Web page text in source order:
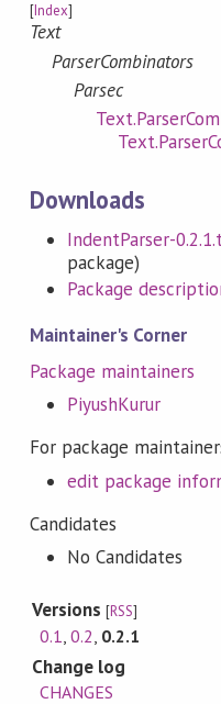
[Index]
Text
ParserCombinators
Parsec
Downloads
IndentParser-
package)
Package
Maintainer's Corner
Package maintainers
PiyushKurur
For package
edit package
Candidates
No Candidates
Versions[RSS]
0.1,0.2, 0.2.1
Change log
CHANGES